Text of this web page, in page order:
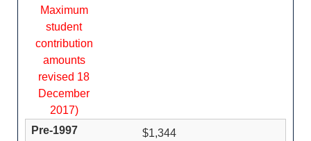
Maximum
student
contribution
amounts
revised 18
December
2017)
$1,344